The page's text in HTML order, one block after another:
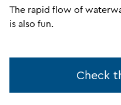
The rapid flow of
is also fun.
Check